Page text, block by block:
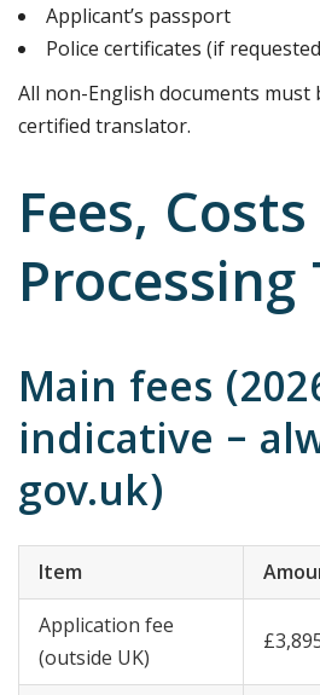
Applicant’s passport
Police certificates (if
All non-English documents must
certified translator.
Fees,
Processing
Main fees
indicative –
gov.uk)
Item
Application fee
(outside UK)